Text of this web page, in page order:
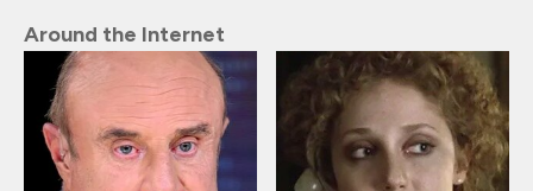
Around the Internet